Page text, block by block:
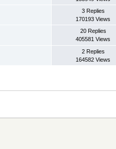
3 Replies
170193 Views
20 Replies
405581 Views
2 Replies
164582 Views